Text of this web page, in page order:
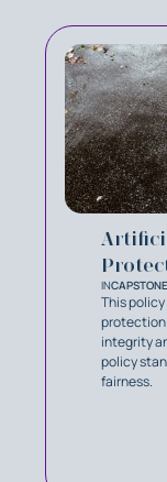
IN
This
protection
integrity
policy
fairness.